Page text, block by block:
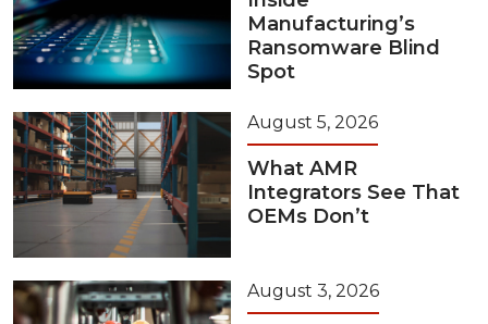
Manufacturing’s
Ransomware Blind
Spot
August 5, 2026
What AMR
Integrators See That
OEMs Don’t
August 3, 2026